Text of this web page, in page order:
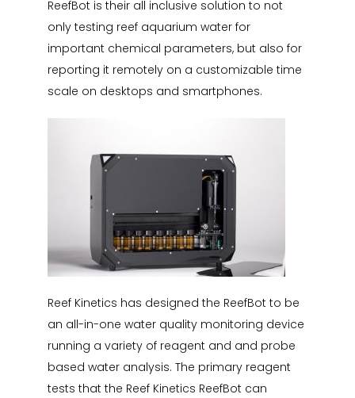
ReefBot is their all inclusive solution to not
only testing reef aquarium water for
important chemical parameters, but also for
reporting it remotely on a customizable time
scale on desktops and smartphones.
Reef Kinetics has designed the ReefBot to be
an all-in-one water quality monitoring device
running a variety of reagent and and probe
based water analysis. The primary reagent
tests that the Reef Kinetics ReefBot can